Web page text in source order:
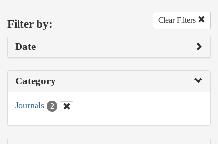
Filter by: Clear Filters
Date
Category
Journals 2